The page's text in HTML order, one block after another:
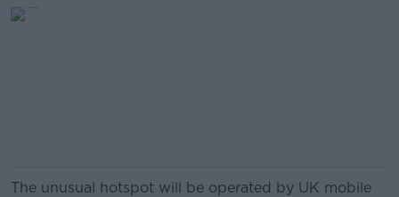
The unusual hotspot will be operated by UK mobile